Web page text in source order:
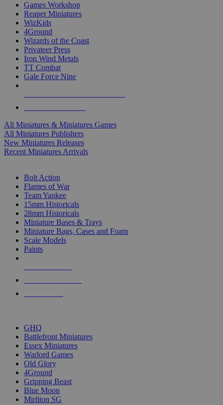
Games Workshop
Reaper Miniatures
WizKids
4Ground
Wizards of the Coast
Privateer Press
Iron Wind Metals
TT Combat
Gale Force Nine
All Miniatures & Miniatures Games
All Miniatures Publishers
New Miniatures Releases
Recent Miniatures Arrivals
Bolt Action
Flames of War
Team Yankee
15mm Historicals
28mm Historicals
Miniature Bases & Trays
Miniature Bags, Cases and Foam
Scale Models
Paints
GHQ
Battlefront Miniatures
Essex Miniatures
Warlord Games
Old Glory
4Ground
Gripping Beast
Blue Moon
Mirliton SG